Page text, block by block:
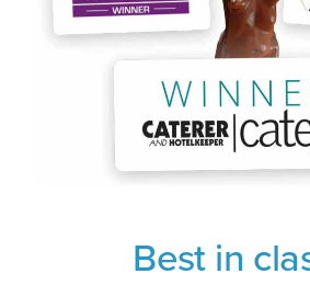
Best in